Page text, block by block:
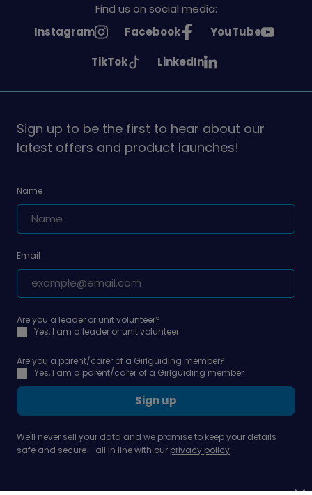
Find us on social media:
See
Instagram
See
on
Facebook
See
on
YouTube
See
on
TikTok
See
on
LinkedIn
Sign up to be the first to hear about our
latest offers and product launches!
Name
Email
Are you a leader or unit volunteer?
Yes, I am a leader or unit volunteer
Are you a parent/carer of a Girlguiding member?
Yes, I am a parent/carer of a Girlguiding member
Sign up
We'll never sell your data and we promise to keep your details
safe and secure - all in line with our privacy policy